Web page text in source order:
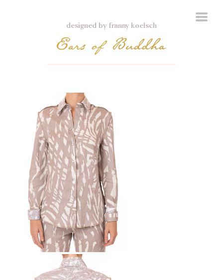
designed by franny koelsch